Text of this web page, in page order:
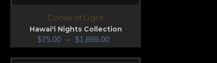
Cones of Light
Hawai'i Nights Collection
$75.00 – $1,899.00